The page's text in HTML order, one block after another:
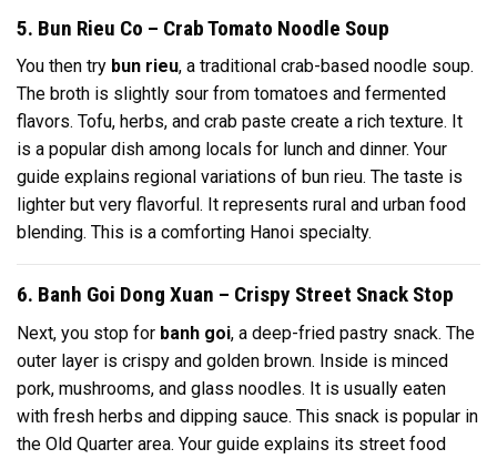
5. Bun Rieu Co – Crab Tomato Noodle Soup
You then try bun rieu, a traditional crab-based noodle soup.
The broth is slightly sour from tomatoes and fermented
flavors. Tofu, herbs, and crab paste create a rich texture. It
is a popular dish among locals for lunch and dinner. Your
guide explains regional variations of bun rieu. The taste is
lighter but very flavorful. It represents rural and urban food
blending. This is a comforting Hanoi specialty.
6. Banh Goi Dong Xuan – Crispy Street Snack Stop
Next, you stop for banh goi, a deep-fried pastry snack. The
outer layer is crispy and golden brown. Inside is minced
pork, mushrooms, and glass noodles. It is usually eaten
with fresh herbs and dipping sauce. This snack is popular in
the Old Quarter area. Your guide explains its street food